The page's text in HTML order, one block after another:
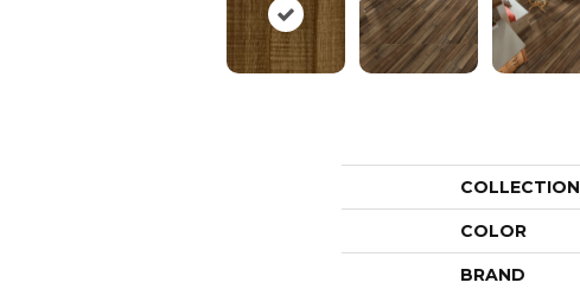
COLLECTION
COLOR
BRAND